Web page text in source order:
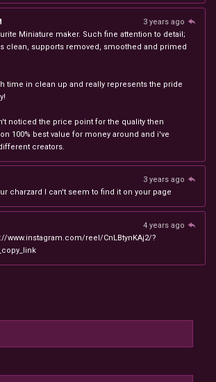
3 years ago
Miniature maker. Such fine attention to detail;
clean, supports removed, smoothed and primed
time in clean up and really represents the pride
noticed the price point for the quality then
100% best value for money around and i've
creators.
3 years ago
charzard I can't seem to find it on your page
4 years ago
www.instagram.com/reel/CnLBtynKAj2/?